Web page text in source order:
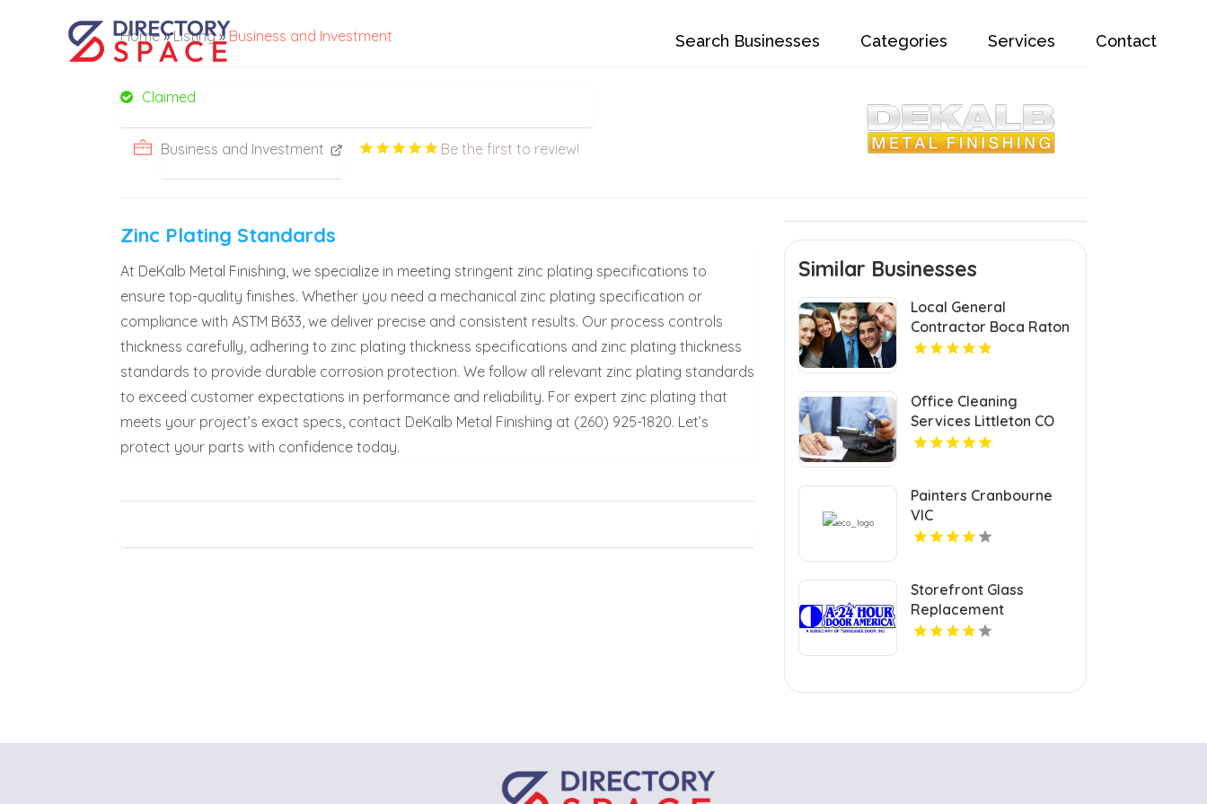
Search Businesses Categories Services Contact
Home»Listing» Business and Investment
Claimed
Business and Investment Be the first to review!
Zinc Plating Standards
At DeKalb Metal Finishing, we specialize in meeting stringent zinc plating specifications to
ensure top-quality finishes. Whether you need a mechanical zinc plating specification or
compliance with ASTM B633, we deliver precise and consistent results. Our process controls
thickness carefully, adhering to zinc plating thickness specifications and zinc plating thickness
standards to provide durable corrosion protection. We follow all relevant zinc plating standards
to exceed customer expectations in performance and reliability. For expert zinc plating that
meets your project’s exact specs, contact DeKalb Metal Finishing at (260) 925-1820. Let’s
protect your parts with confidence today.
Similar Businesses
Local General
Contractor Boca Raton
FL
Office Cleaning
Services Littleton CO
Painters Cranbourne
VIC
Storefront Glass
Replacement
Charlotte NC